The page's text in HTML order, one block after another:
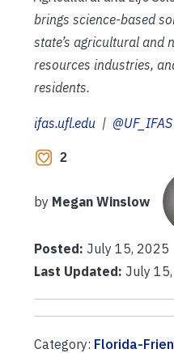
brings science-based
state’s agricultural and
resources industries,
residents.
ifas.ufl.edu | @UF_IFAS
2
by Megan Winslow
Posted: July 15, 2025
Last Updated: July
Category: Florida-